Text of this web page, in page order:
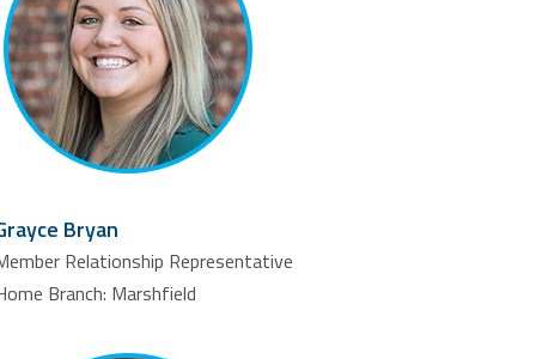
Bryan
Relationship Representative
Branch: Marshfield